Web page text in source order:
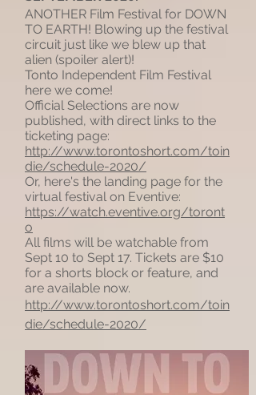
ANOTHER Film Festival for DOWN
TO EARTH! Blowing up the festival
circuit just like we blew up that
alien (spoiler alert)!
Tonto Independent Film Festival
here we come!
Official Selections are now
published, with direct links to the
ticketing page:
http://www.torontoshort.com/toin
die/schedule-2020/
Or, here's the landing page for the
virtual festival on Eventive:
https://watch.eventive.org/toront
o
All films will be watchable from
Sept 10 to Sept 17. Tickets are $10
for a shorts block or feature, and
are available now.
http://www.torontoshort.com/toin
die/schedule-2020/